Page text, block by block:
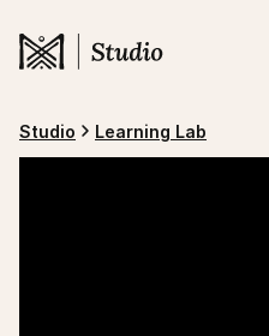
Studio Learning Lab